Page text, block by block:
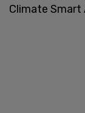
Climate